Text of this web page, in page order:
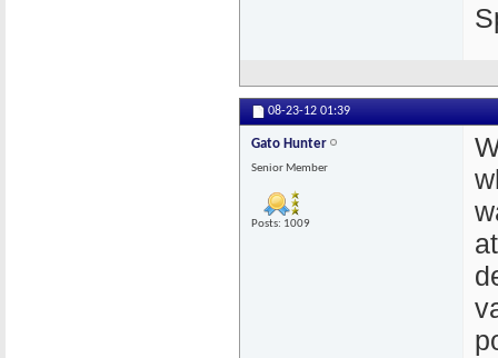
08-23-12 01:39
Gato Hunter
Senior Member
Posts: 1009